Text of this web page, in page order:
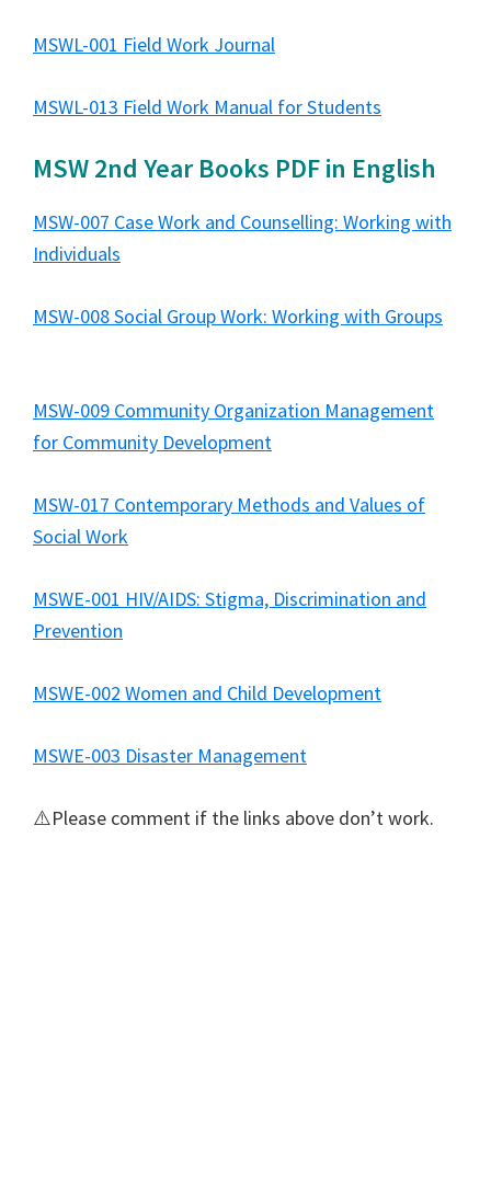
MSWL-001 Field Work Journal
MSWL-013 Field Work Manual for Students
MSW 2nd Year Books PDF in English
MSW-007 Case Work and Counselling: Working with
Individuals
MSW-008 Social Group Work: Working with Groups
MSW-009 Community Organization Management
for Community Development
MSW-017 Contemporary Methods and Values of
Social Work
MSWE-001 HIV/AIDS: Stigma, Discrimination and
Prevention
MSWE-002 Women and Child Development
MSWE-003 Disaster Management
⚠️Please comment if the links above don’t work.